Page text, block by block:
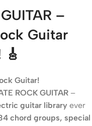
–
Guitar
Guitar!
ROCK GUITAR –
guitar library ever
chord groups, special